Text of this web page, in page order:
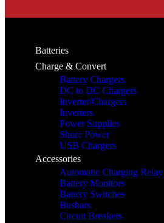
Batteries
Charge & Convert
Battery Chargers
DC to DC Chargers
Inverter/Chargers
Inverters
Power Supplies
Shore Power
USB Chargers
Accessories
Automatic Charging Relay
Battery Monitors
Battery Switches
Busbars
Circuit Breakers